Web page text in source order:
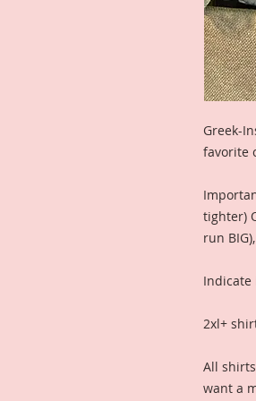
Greek-
favorite
tighter)
run
Indicate
2xl+
All
want a